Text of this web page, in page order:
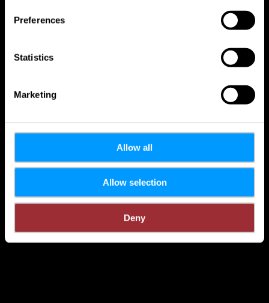
Preferences
Statistics
Marketing
Allow all
Allow selection
Deny